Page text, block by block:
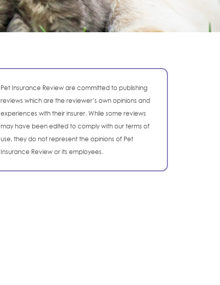
Pet Insurance Review are committed to publishing
reviews which are the reviewer’s own opinions and
experiences with their insurer. While some reviews
may have been edited to comply with our terms of
use, they do not represent the opinions of Pet
Insurance Review or its employees.